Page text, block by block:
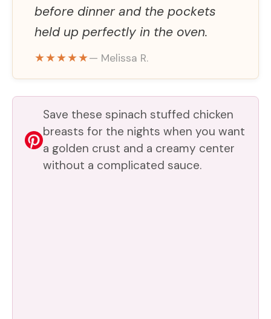
before dinner and the pockets
held up perfectly in the oven.
★★★★★— Melissa R.
Save these spinach stuffed chicken
breasts for the nights when you want
a golden crust and a creamy center
without a complicated sauce.